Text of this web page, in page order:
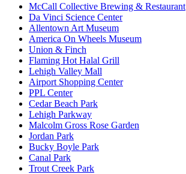
McCall Collective Brewing & Restaurant
Da Vinci Science Center
Allentown Art Museum
America On Wheels Museum
Union & Finch
Flaming Hot Halal Grill
Lehigh Valley Mall
Airport Shopping Center
PPL Center
Cedar Beach Park
Lehigh Parkway
Malcolm Gross Rose Garden
Jordan Park
Bucky Boyle Park
Canal Park
Trout Creek Park